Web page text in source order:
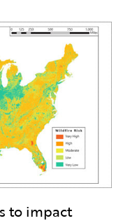
to impact